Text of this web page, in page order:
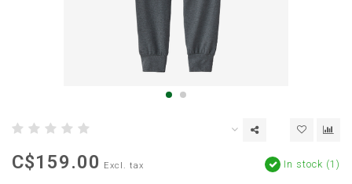
C$159.00 Excl. tax In stock (1)